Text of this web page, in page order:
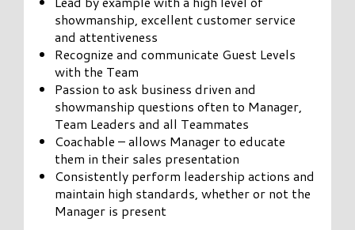
showmanship, excellent customer service
and attentiveness
Recognize and communicate Guest Levels
with the Team
Passion to ask business driven and
showmanship questions often to Manager,
Team Leaders and all Teammates
Coachable – allows Manager to educate
them in their sales presentation
Consistently perform leadership actions and
maintain high standards, whether or not the
Manager is present